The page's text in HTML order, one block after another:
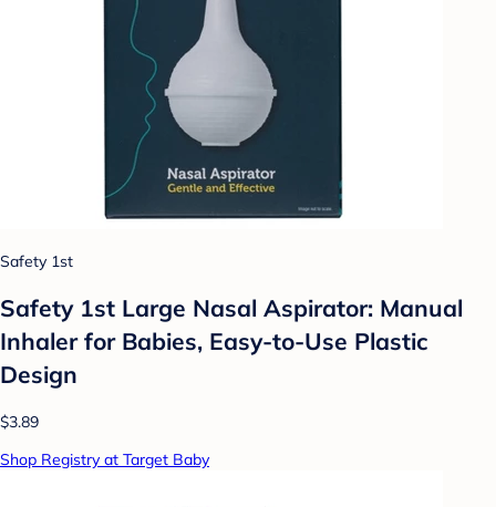
Safety 1st
Safety 1st Large Nasal Aspirator: Manual
Inhaler for Babies, Easy-to-Use Plastic
Design
$3.89
Shop Registry at Target Baby